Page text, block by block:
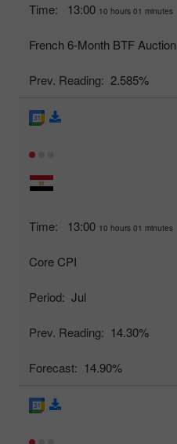
Time: 13:00 10 hours 01 minutes
French 6-Month BTF Auction
Prev. Reading: 2.585%
Time: 13:00 10 hours 01 minutes
Core CPI
Period: Jul
Prev. Reading: 14.30%
Forecast: 14.90%